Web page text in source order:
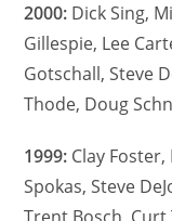
2000: Dick Sing,
Gillespie, Lee
Gotschall, Steve
Thode, Doug
1999: Clay
Spokas, Steve